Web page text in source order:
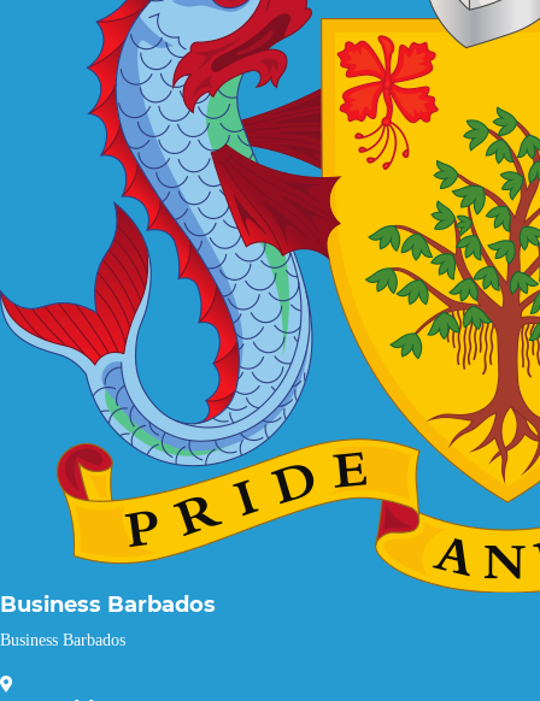
Business Barbados
Business Barbados